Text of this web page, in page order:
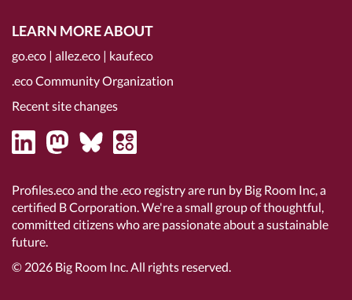
LEARN MORE ABOUT
go.eco | allez.eco | kauf.eco
.eco Community Organization
Recent site changes
Profiles.eco and the .eco registry are run by Big Room Inc, a
certified B Corporation. We're a small group of thoughtful,
committed citizens who are passionate about a sustainable
future.
© 2026 Big Room Inc.All rights reserved.